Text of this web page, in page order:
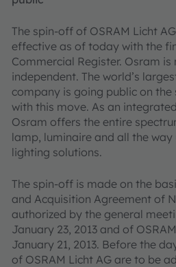
The spin-off of OSRAM Licht
effective as of today with the
Commercial Register. Osram
independent. The world’s
company is going public on the
with this move. As an
Osram offers the entire
lamp, luminaire and all the
lighting solutions.
The spin-off is made on the
and Acquisition Agreement of
authorized by the general
January 23, 2013 and of
January 21, 2013. Before the
of OSRAM Licht AG are to be